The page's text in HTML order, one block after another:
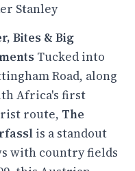
Stanley
Bites & Big
Tucked into
Road, along
Africa's first
route, The
is a standout
with country fields